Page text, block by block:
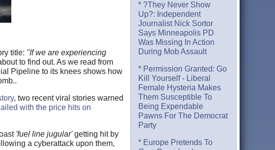
title: "If we are experiencing
to find out. As we read from
Pipeline to its knees shows how
, two recent viral stories warned
with the price hits on
'fuel line jugular'getting hit by
a cyberattack upon them,
* ?They Never Show
Up?: Independent
Journalist Nick Sortor
Says Minneapolis PD
Was Missing In Action
During Mob Assault
* Permission Granted: Go
Kill Yourself - Liberal
Female Hysteria Makes
Them Susceptible To
Being Expendable
Pawns For The Democrat
Party
* Europe Pretends To